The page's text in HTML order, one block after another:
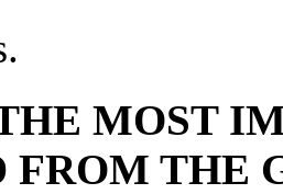
MOST
FROM THE